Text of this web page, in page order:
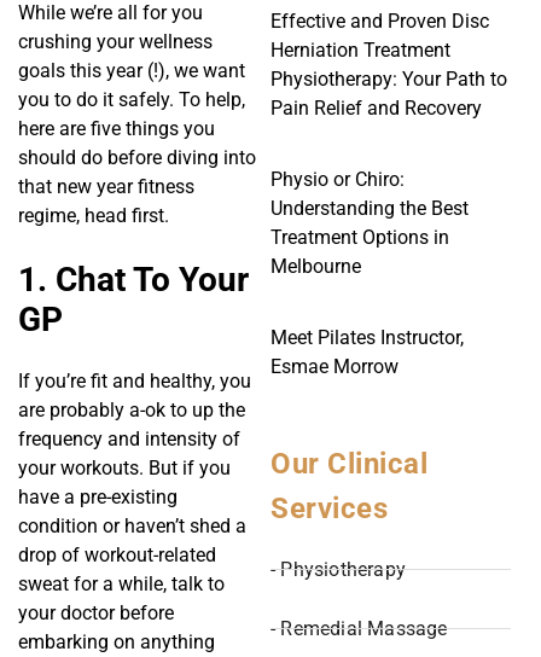
While we’re all for you
crushing your wellness
goals this year (!), we want
you to do it safely. To help,
here are five things you
should do before diving into
that new year fitness
regime, head first.
1. Chat To Your
GP
If you’re fit and healthy, you
are probably a-ok to up the
frequency and intensity of
your workouts. But if you
have a pre-existing
condition or haven’t shed a
drop of workout-related
sweat for a while, talk to
your doctor before
embarking on anything
Effective and Proven Disc
Herniation Treatment
Physiotherapy: Your Path to
Pain Relief and Recovery
Physio or Chiro:
Understanding the Best
Treatment Options in
Melbourne
Meet Pilates Instructor,
Esmae Morrow
Our Clinical
Services
- Physiotherapy
- Remedial Massage